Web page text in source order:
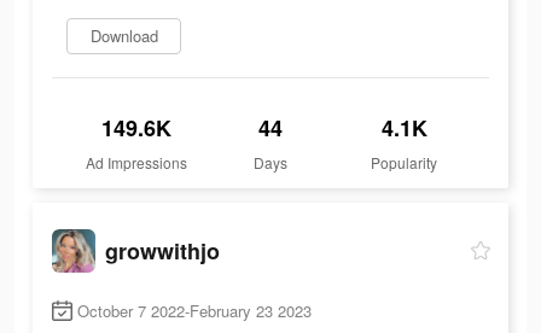
Download
149.6K
Ad Impressions
44
Days
4.1K
Popularity
growwithjo
October 7 2022-February 23 2023